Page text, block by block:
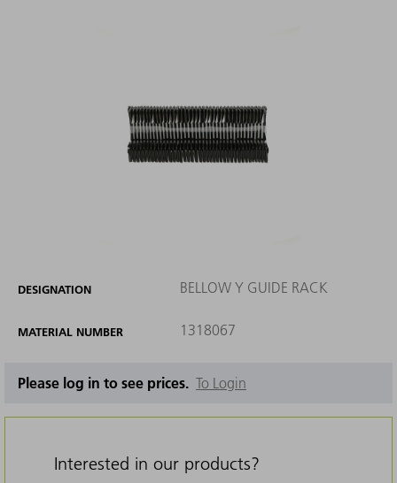
DESIGNATION BELLOW Y GUIDE RACK
MATERIAL NUMBER 1318067
Please log in to see prices. To Login
Interested in our products?